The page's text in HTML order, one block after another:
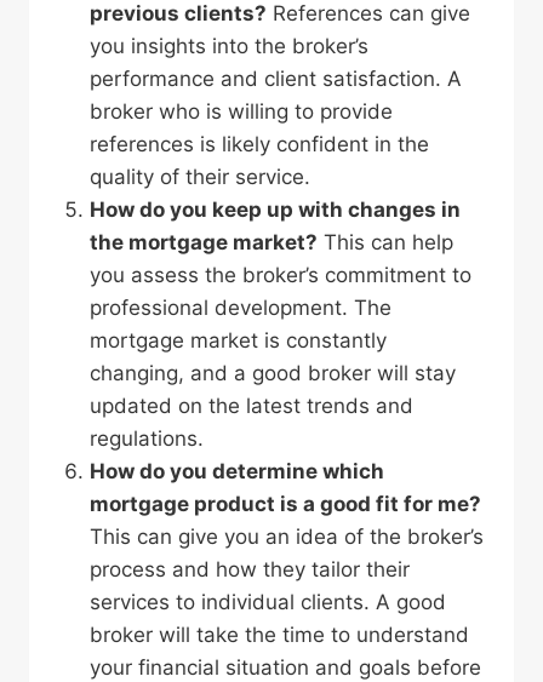
previous clients? References can give
you insights into the broker’s
performance and client satisfaction. A
broker who is willing to provide
references is likely confident in the
quality of their service.
How do you keep up with changes in
the mortgage market? This can help
you assess the broker’s commitment to
professional development. The
mortgage market is constantly
changing, and a good broker will stay
updated on the latest trends and
regulations.
How do you determine which
mortgage product is a good fit for me?
This can give you an idea of the broker’s
process and how they tailor their
services to individual clients. A good
broker will take the time to understand
your financial situation and goals before